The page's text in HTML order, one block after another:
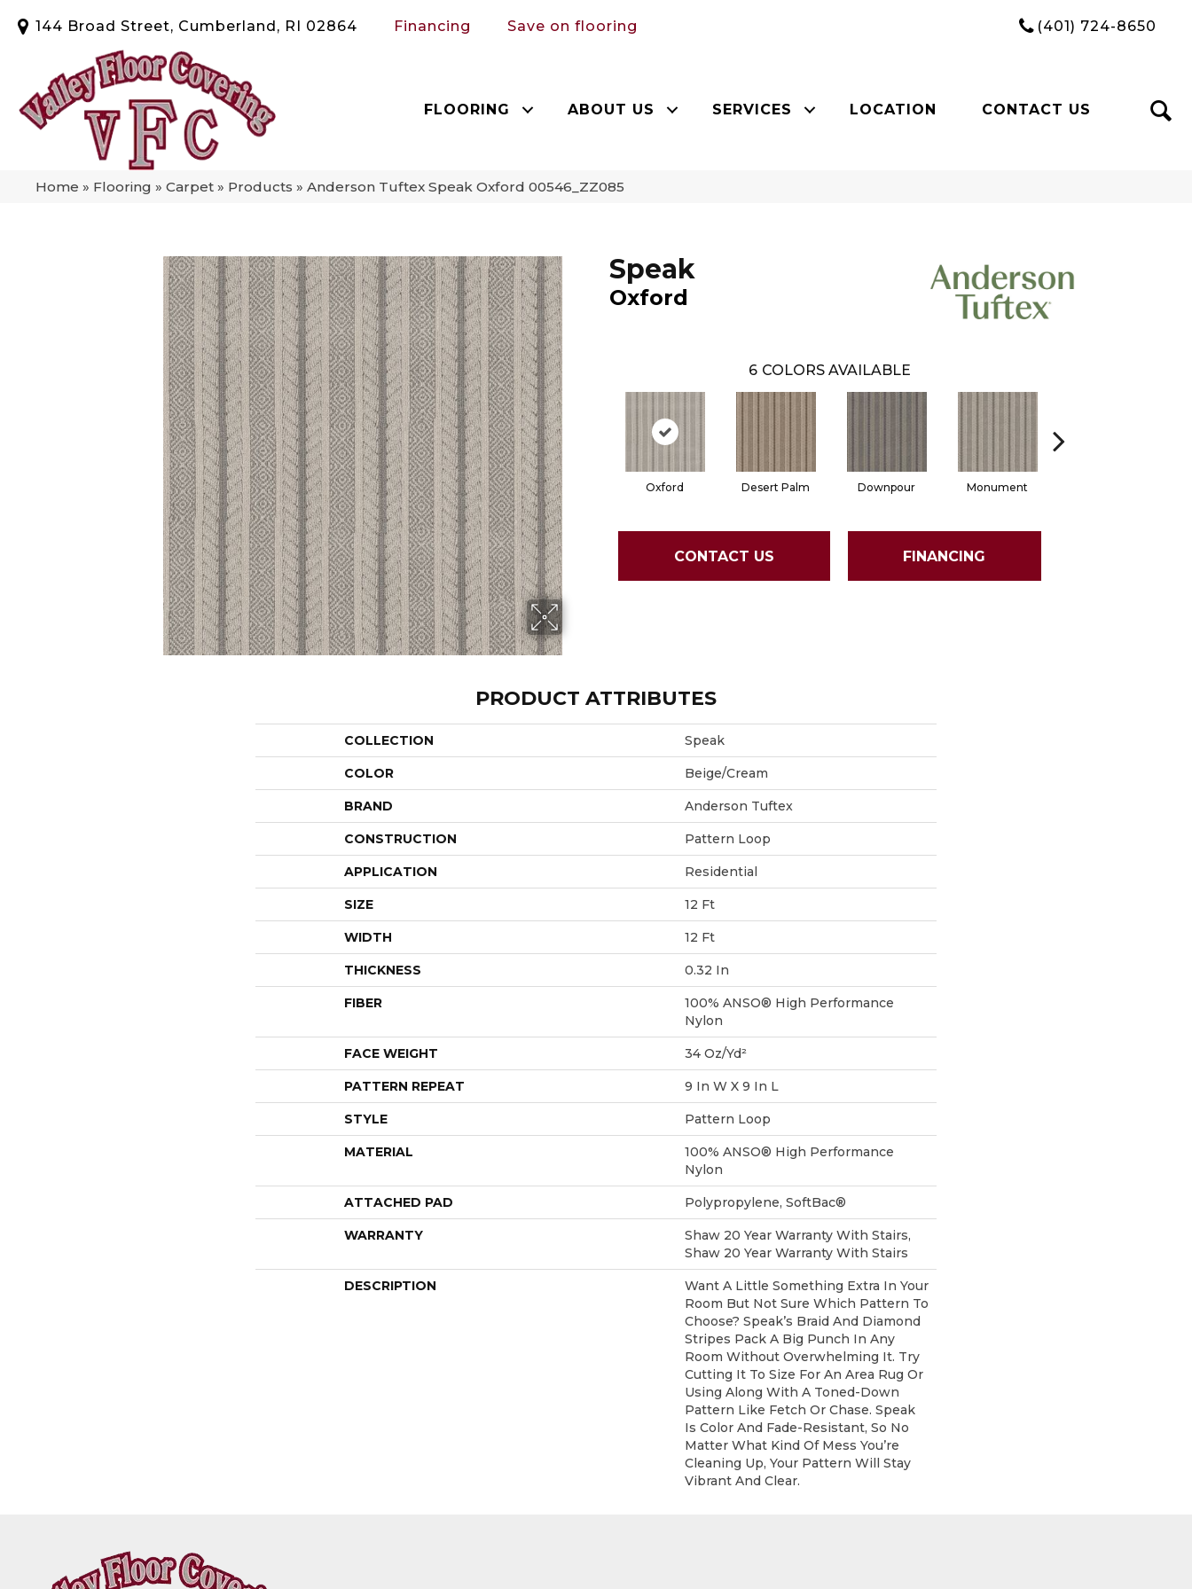
144 Broad Street, Cumberland, RI 02864 Financing Save on flooring (401) 724-8650
FLOORING ABOUT US SERVICES LOCATION CONTACT US
Home » Flooring » Carpet » Products » Anderson Tuftex Speak Oxford 00546_ZZ085
Speak
Oxford
6 COLORS AVAILABLE
Oxford Desert Palm Downpour Monument
CONTACT US FINANCING
PRODUCT ATTRIBUTES
COLLECTION Speak
COLOR Beige/Cream
BRAND Anderson Tuftex
CONSTRUCTION Pattern Loop
APPLICATION Residential
SIZE 12 Ft
WIDTH 12 Ft
THICKNESS 0.32 In
FIBER
100% ANSO® High Performance
Nylon
FACE WEIGHT 34 Oz/yd²
PATTERN REPEAT 9 In W X 9 In L
STYLE Pattern Loop
MATERIAL
100% ANSO® High Performance
Nylon
ATTACHED PAD Polypropylene, SoftBac®
WARRANTY
Shaw 20 Year Warranty With Stairs,
Shaw 20 Year Warranty With Stairs
DESCRIPTION
Want A Little Something Extra In Your
Room But Not Sure Which Pattern To
Choose? Speak’s Braid And Diamond
Stripes Pack A Big Punch In Any
Room Without Overwhelming It. Try
Cutting It To Size For An Area Rug Or
Using Along With A Toned-Down
Pattern Like Fetch Or Chase. Speak
Is Color And Fade-Resistant, So No
Matter What Kind Of Mess You’re
Cleaning Up, Your Pattern Will Stay
Vibrant And Clear.